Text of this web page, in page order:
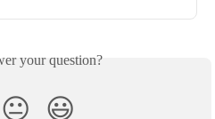
your question?
😐 😃